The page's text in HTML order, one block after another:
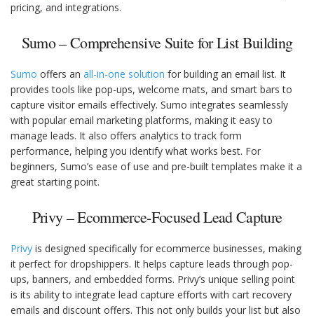
pricing, and integrations.
Sumo – Comprehensive Suite for List Building
Sumo offers an all-in-one solution for building an email list. It
provides tools like pop-ups, welcome mats, and smart bars to
capture visitor emails effectively. Sumo integrates seamlessly
with popular email marketing platforms, making it easy to
manage leads. It also offers analytics to track form
performance, helping you identify what works best. For
beginners, Sumo’s ease of use and pre-built templates make it a
great starting point.
Privy – Ecommerce-Focused Lead Capture
Privy is designed specifically for ecommerce businesses, making
it perfect for dropshippers. It helps capture leads through pop-
ups, banners, and embedded forms. Privy’s unique selling point
is its ability to integrate lead capture efforts with cart recovery
emails and discount offers. This not only builds your list but also